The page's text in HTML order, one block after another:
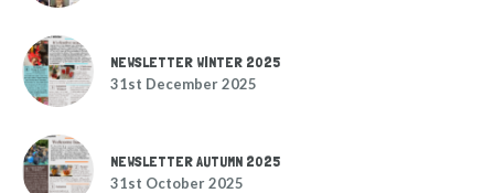
NEWSLETTER WINTER 2025
31st December 2025
NEWSLETTER AUTUMN 2025
31st October 2025